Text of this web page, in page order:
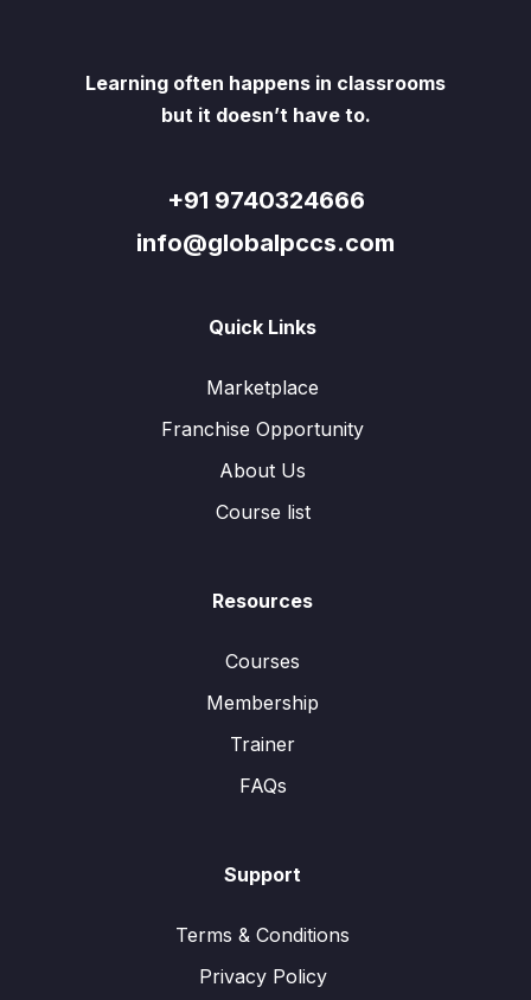
Learning often happens in classrooms
but it doesn’t have to.
+91 9740324666
info@globalpccs.com
Quick Links
Marketplace
Franchise Opportunity
About Us
Course list
Resources
Courses
Membership
Trainer
FAQs
Support
Terms & Conditions
Privacy Policy